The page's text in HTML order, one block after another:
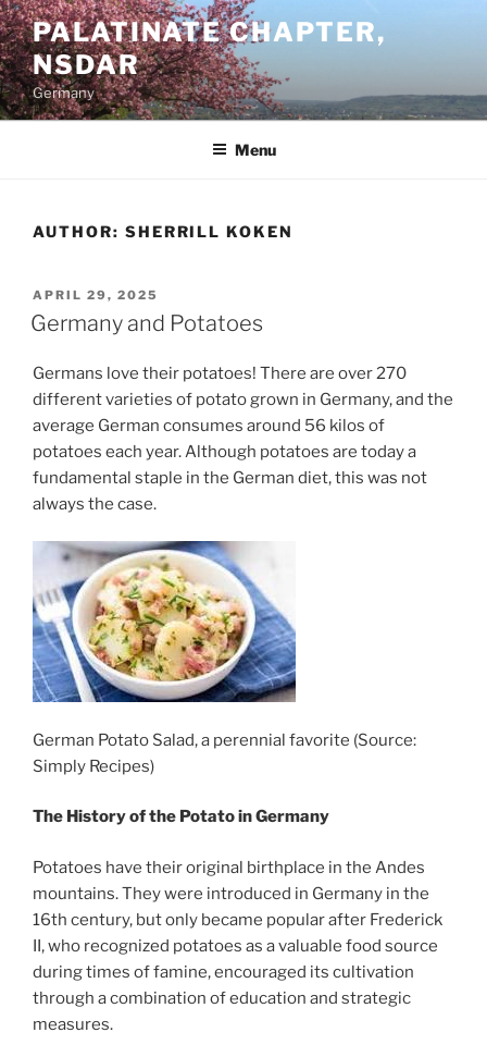
Skip
to
content
PALATINATE CHAPTER,
NSDAR
Germany
Menu
AUTHOR: SHERRILL KOKEN
POSTED
ON
APRIL 29, 2025
Germany and Potatoes
Germans love their potatoes! There are over 270
different varieties of potato grown in Germany, and the
average German consumes around 56 kilos of
potatoes each year. Although potatoes are today a
fundamental staple in the German diet, this was not
always the case.
German Potato Salad, a perennial favorite (Source:
Simply Recipes)
The History of the Potato in Germany
Potatoes have their original birthplace in the Andes
mountains. They were introduced in Germany in the
16th century, but only became popular after Frederick
II, who recognized potatoes as a valuable food source
during times of famine, encouraged its cultivation
through a combination of education and strategic
measures.